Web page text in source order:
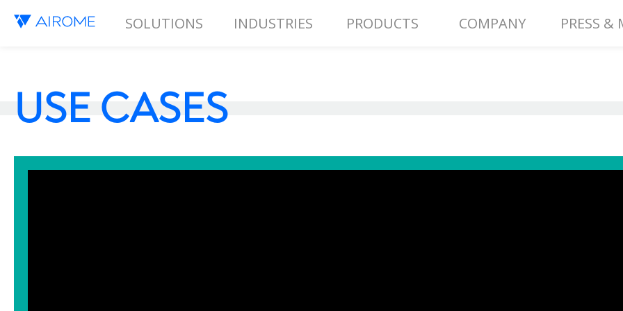
SOLUTIONS INDUSTRIES PRODUCTS COMPANY PRESS &
USE CASES